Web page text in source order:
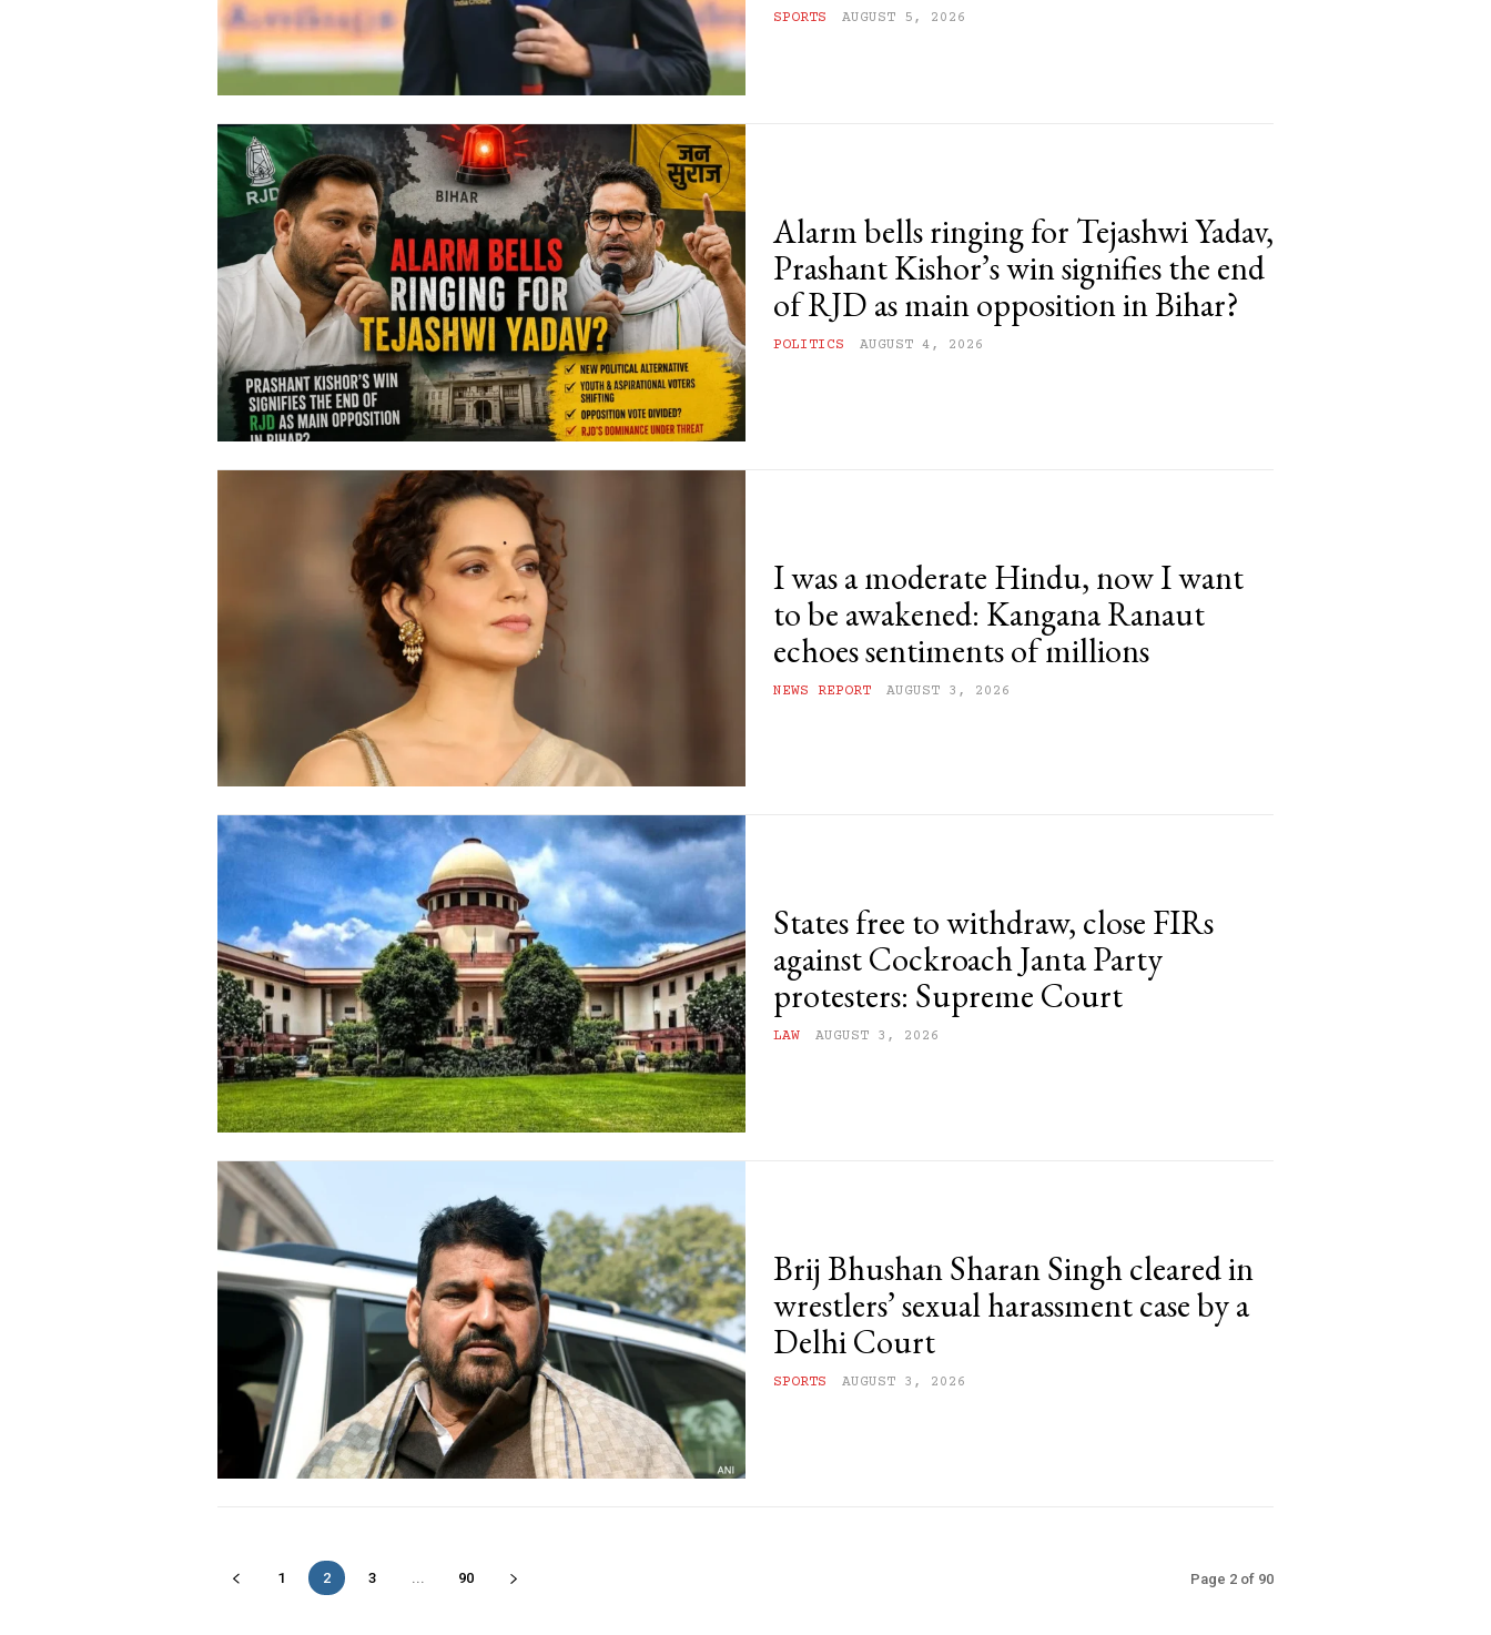
SPORTS AUGUST 5, 2026
Alarm bells ringing for Tejashwi Yadav,
Prashant Kishor’s win signifies the end
of RJD as main opposition in Bihar?
POLITICS AUGUST 4, 2026
I was a moderate Hindu, now I want
to be awakened: Kangana Ranaut
echoes sentiments of millions
NEWS REPORT AUGUST 3, 2026
States free to withdraw, close FIRs
against Cockroach Janta Party
protesters: Supreme Court
LAW AUGUST 3, 2026
Brij Bhushan Sharan Singh cleared in
wrestlers’ sexual harassment case by a
Delhi Court
SPORTS AUGUST 3, 2026
1 2 3 90 Page 2 of 90